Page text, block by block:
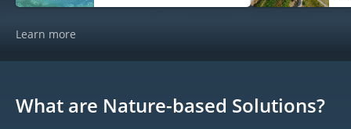
Learn more
What are Nature-based Solutions?